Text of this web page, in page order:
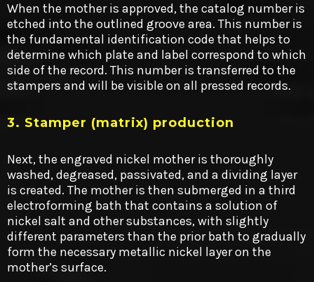
When the mother is approved, the catalog number is
etched into the outlined groove area. This number is
the fundamental identification code that helps to
determine which plate and label correspond to which
side of the record. This number is transferred to the
stampers and will be visible on all pressed records.
3. Stamper (matrix) production
Next, the engraved nickel mother is thoroughly
washed, degreased, passivated, and a dividing layer
is created. The mother is then submerged in a third
electroforming bath that contains a solution of
nickel salt and other substances, with slightly
different parameters than the prior bath to gradually
form the necessary metallic nickel layer on the
mother’s surface.